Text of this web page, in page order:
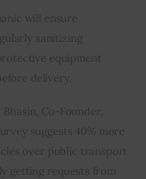
will ensure
sanitizing
equipment
delivery.
Co-Founder,
suggests 40% more
over public transport
getting requests from